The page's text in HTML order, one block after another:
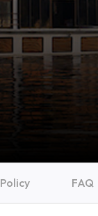
Policy FAQ